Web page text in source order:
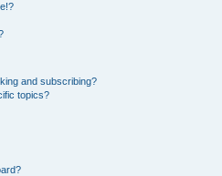
and subscribing?
topics?